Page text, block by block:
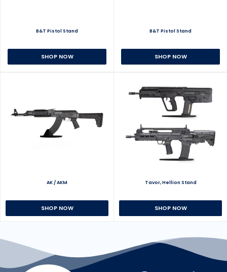
B&T Pistol Stand
SHOP NOW
B&T Pistol Stand
SHOP NOW
AK / AKM
SHOP NOW
Tavor, Hellion Stand
SHOP NOW